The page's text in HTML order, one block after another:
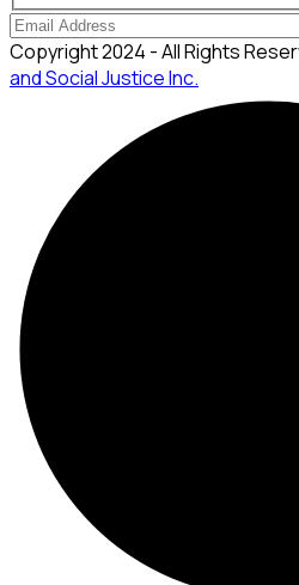
Copyright 2024 - All Rights
and Social Justice Inc.